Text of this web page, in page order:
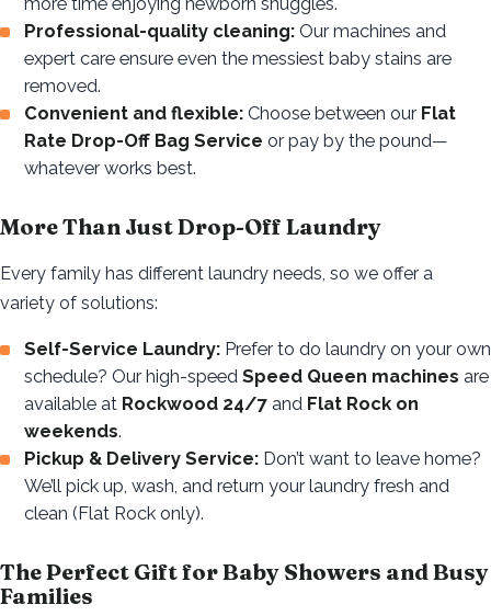
Professional-quality cleaning: Our machines and
expert care ensure even the messiest baby stains are
removed.
Convenient and flexible: Choose between our Flat
Rate Drop-Off Bag Service or pay by the pound—
whatever works best.
More Than Just Drop-Off Laundry
Every family has different laundry needs, so we offer a
variety of solutions:
Self-Service Laundry: Prefer to do laundry on your own
schedule? Our high-speed Speed Queen machines are
available at Rockwood 24/7 and Flat Rock on
weekends.
Pickup & Delivery Service: Don’t want to leave home?
We’ll pick up, wash, and return your laundry fresh and
clean (Flat Rock only).
The Perfect Gift for Baby Showers and Busy
Families